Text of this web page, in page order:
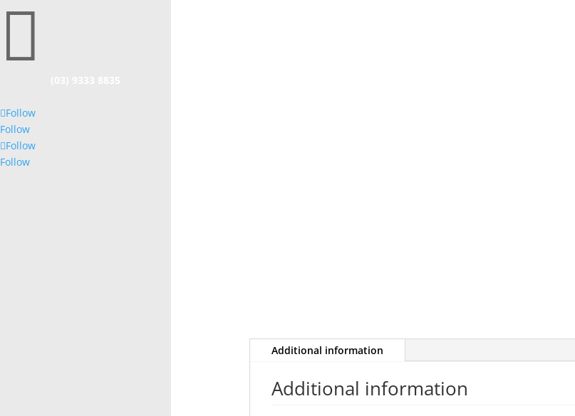

Follow
Follow
Follow
Follow
Additional information
Additional information